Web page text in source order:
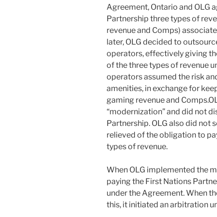
Agreement, Ontario and OLG
Partnership three types of
revenue and Comps)
later, OLG decided to
operators, effectively giving
of the three types of revenue
operators assumed the risk
amenities, in exchange for
gaming revenue and
“modernization” and did not
Partnership. OLG also did not
relieved of the obligation to
types of revenue.
When OLG implemented the
paying the First Nations
under the Agreement. When
this, it initiated an arbitration